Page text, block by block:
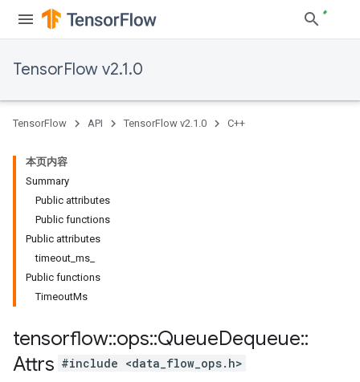
TensorFlow v2.1.0
TensorFlow API TensorFlow v2.1.0 C++
本页内容
Summary
Public attributes
Public functions
Public attributes
timeout_ms_
Public functions
TimeoutMs
tensorflow::ops::QueueDequeue::
Attrs #include <data_flow_ops.h>